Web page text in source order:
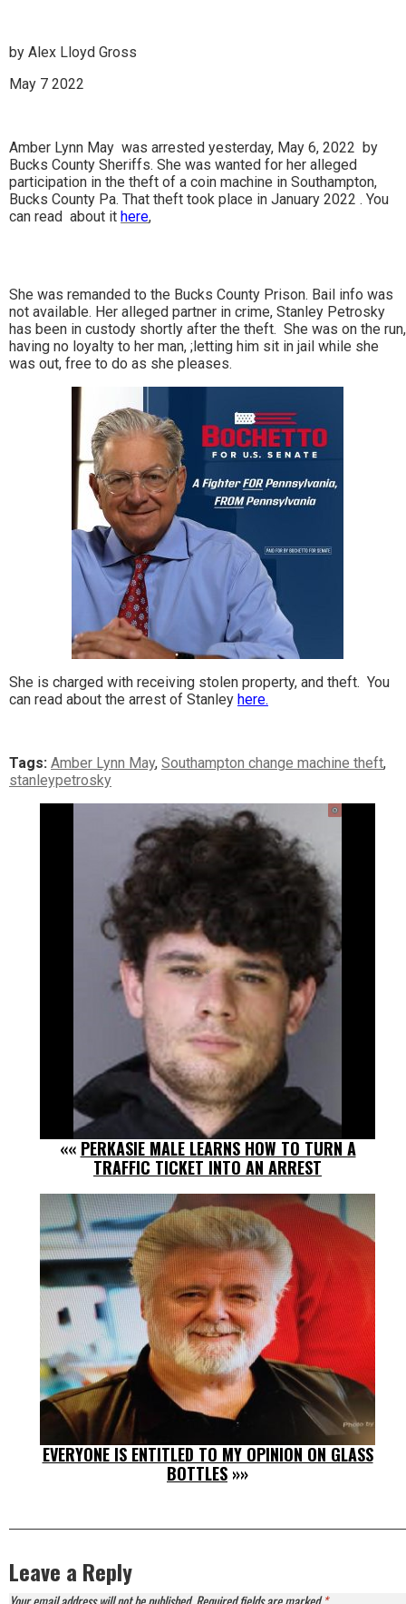
by Alex Lloyd Gross
May 7 2022
Amber Lynn May was arrested yesterday, May 6, 2022 by
Bucks County Sheriffs. She was wanted for her alleged
participation in the theft of a coin machine in Southampton,
Bucks County Pa. That theft took place in January 2022 . You
can read about it here,
She was remanded to the Bucks County Prison. Bail info was
not available. Her alleged partner in crime, Stanley Petrosky
has been in custody shortly after the theft. She was on the run,
having no loyalty to her man, ;letting him sit in jail while she
was out, free to do as she pleases.
She is charged with receiving stolen property, and theft. You
can read about the arrest of Stanley here.
Tags: Amber Lynn May, Southampton change machine theft,
stanleypetrosky
«« PERKASIE MALE LEARNS HOW TO TURN A
TRAFFIC TICKET INTO AN ARREST
EVERYONE IS ENTITLED TO MY OPINION ON GLASS
BOTTLES »»
Leave a Reply